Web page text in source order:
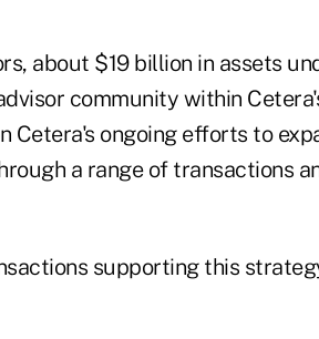
about $19 billion in assets
community within
Cetera's ongoing efforts to
a range of transactions
supporting this